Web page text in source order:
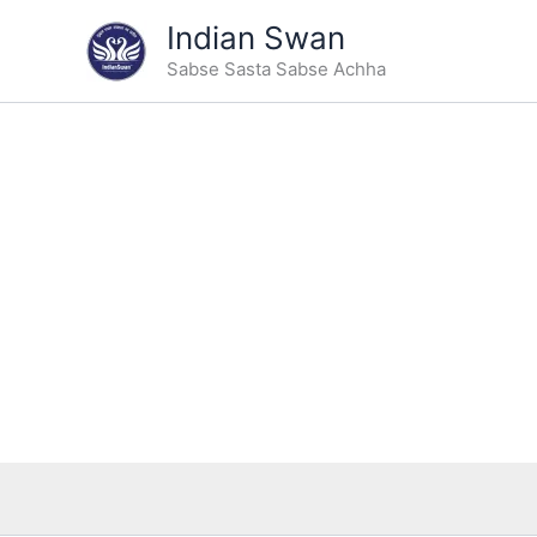
Indian Swan
Sabse Sasta Sabse Achha
your
email…